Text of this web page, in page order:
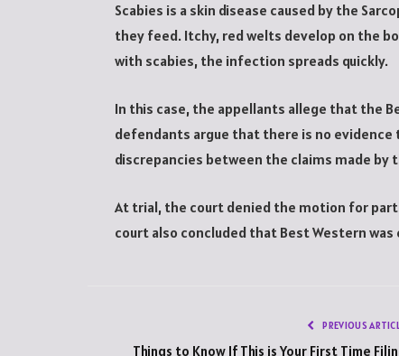
Scabies is a skin disease caused by the
they feed. Itchy, red welts develop on the
with scabies, the infection spreads quickly.
In this case, the appellants allege that the
defendants argue that there is no
discrepancies between the claims made by
At trial, the court denied the motion for
court also concluded that Best Western
PREVIOUS
Things to Know If This is Your First Time